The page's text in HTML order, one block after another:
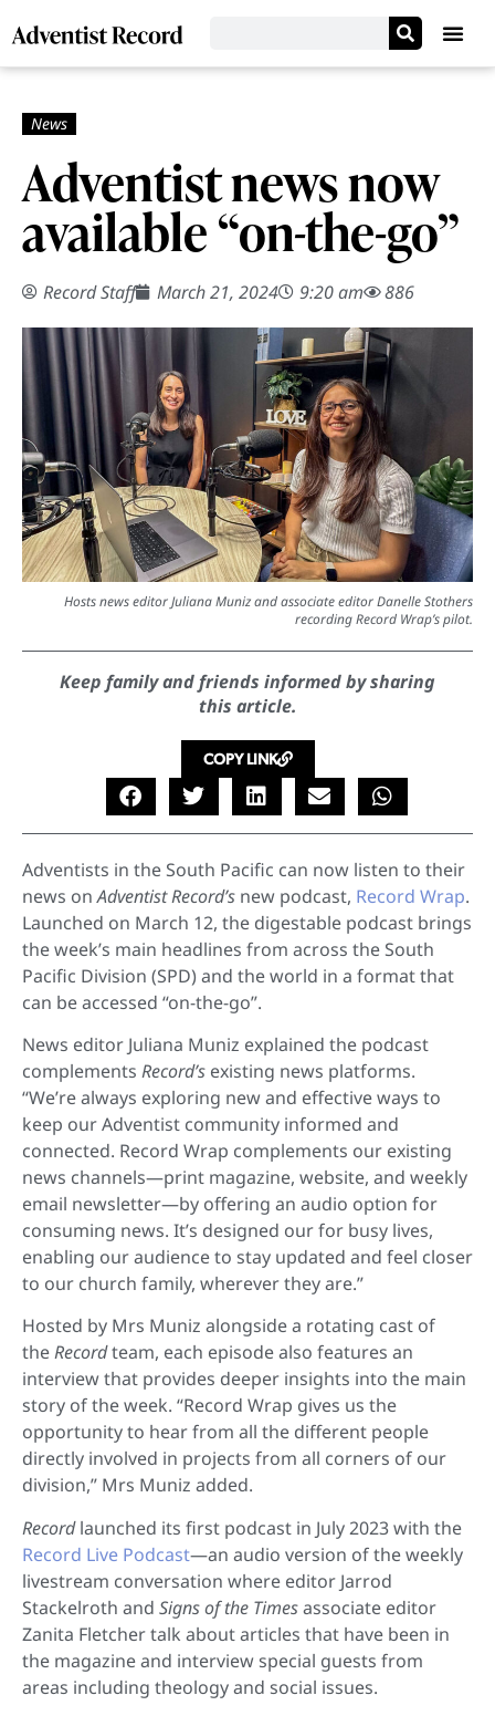
Adventist news now
available “on-the-go”
Record Staff March 21, 2024 9:20 am 886
Hosts news editor Juliana Muniz and associate editor Danelle Stothers
recording Record Wrap’s pilot.
Keep family and friends informed by sharing
this article.
COPY LINK
Adventists in the South Pacific can now listen to their
news onAdventist Record’s new podcast, Record Wrap.
Launched on March 12, the digestable podcast brings
the week’s main headlines from across the South
Pacific Division (SPD) and the world in a format that
can be accessed “on-the-go”.
News editor Juliana Muniz explained the podcast
complements Record’s existing news platforms.
“We’re always exploring new and effective ways to
keep our Adventist community informed and
connected. Record Wrap complements our existing
news channels—print magazine, website, and weekly
email newsletter—by offering an audio option for
consuming news. It’s designed our for busy lives,
enabling our audience to stay updated and feel closer
to our church family, wherever they are.”
Hosted by Mrs Muniz alongside a rotating cast of
theRecordteam, each episode also features an
interview that provides deeper insights into the main
story of the week. “Record Wrap gives us the
opportunity to hear from all the different people
directly involved in projects from all corners of our
division,” Mrs Muniz added.
Recordlaunched its first podcast in July 2023 with the
Record Live Podcast—an audio version of the weekly
livestream conversation where editor Jarrod
Stackelroth and Signs of the Timesassociate editor
Zanita Fletcher talk about articles that have been in
the magazine and interview special guests from
areas including theology and social issues.